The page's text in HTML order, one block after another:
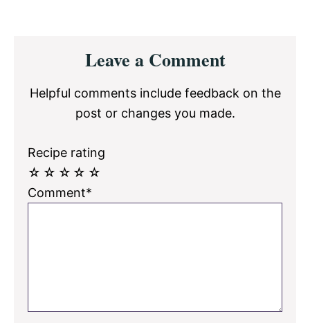
InteractionsLeave a Comment
Helpful comments include feedback on the
post or changes you made.
Recipe rating
☆
☆
☆
☆
☆
Comment*